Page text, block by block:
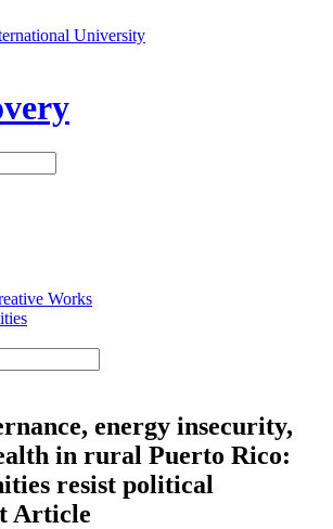
University
Works
energy insecurity,
in rural Puerto Rico:
resist political
Article